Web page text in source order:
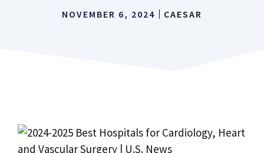
NOVEMBER 6, 2024 CAESAR